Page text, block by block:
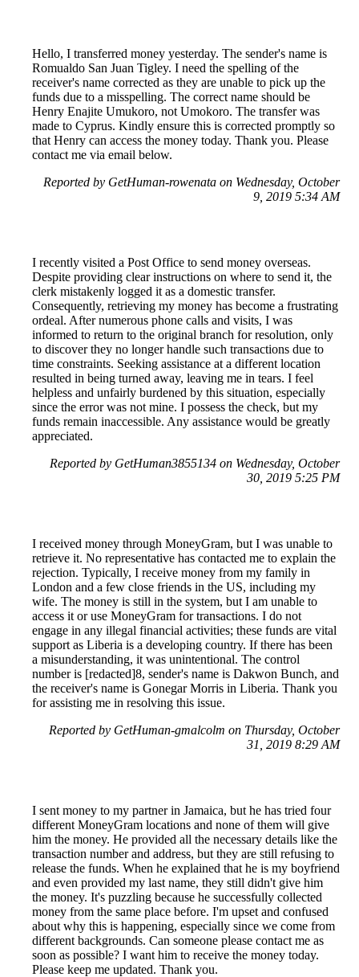
Hello, I transferred money yesterday. The sender's name is
Romualdo San Juan Tigley. I need the spelling of the
receiver's name corrected as they are unable to pick up the
funds due to a misspelling. The correct name should be
Henry Enajite Umukoro, not Umokoro. The transfer was
made to Cyprus. Kindly ensure this is corrected promptly so
that Henry can access the money today. Thank you. Please
contact me via email below.
Reported by GetHuman-rowenata on Wednesday, October
9, 2019 5:34 AM
I recently visited a Post Office to send money overseas.
Despite providing clear instructions on where to send it, the
clerk mistakenly logged it as a domestic transfer.
Consequently, retrieving my money has become a frustrating
ordeal. After numerous phone calls and visits, I was
informed to return to the original branch for resolution, only
to discover they no longer handle such transactions due to
time constraints. Seeking assistance at a different location
resulted in being turned away, leaving me in tears. I feel
helpless and unfairly burdened by this situation, especially
since the error was not mine. I possess the check, but my
funds remain inaccessible. Any assistance would be greatly
appreciated.
Reported by GetHuman3855134 on Wednesday, October
30, 2019 5:25 PM
I received money through MoneyGram, but I was unable to
retrieve it. No representative has contacted me to explain the
rejection. Typically, I receive money from my family in
London and a few close friends in the US, including my
wife. The money is still in the system, but I am unable to
access it or use MoneyGram for transactions. I do not
engage in any illegal financial activities; these funds are vital
support as Liberia is a developing country. If there has been
a misunderstanding, it was unintentional. The control
number is [redacted]8, sender's name is Dakwon Bunch, and
the receiver's name is Gonegar Morris in Liberia. Thank you
for assisting me in resolving this issue.
Reported by GetHuman-gmalcolm on Thursday, October
31, 2019 8:29 AM
I sent money to my partner in Jamaica, but he has tried four
different MoneyGram locations and none of them will give
him the money. He provided all the necessary details like the
transaction number and address, but they are still refusing to
release the funds. When he explained that he is my boyfriend
and even provided my last name, they still didn't give him
the money. It's puzzling because he successfully collected
money from the same place before. I'm upset and confused
about why this is happening, especially since we come from
different backgrounds. Can someone please contact me as
soon as possible? I want him to receive the money today.
Please keep me updated. Thank you.